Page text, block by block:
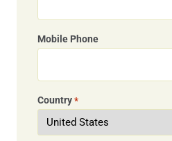
Mobile Phone
Country *